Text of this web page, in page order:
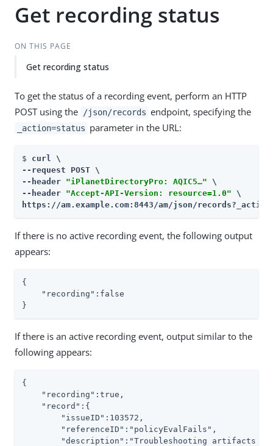
Get recording status
ON THIS PAGE
Get recording status
To get the status of a recording event, perform an HTTP
POST using the
/json/records endpoint, specifying the
_action=status parameter in the URL:
$ curl \
--request POST \
--header "iPlanetDirectoryPro: AQIC5…​" \
--header "Accept-API-Version: resource=1.0"
https://am.example.com:8443/am/json/
If there is no active recording event, the following output
appears:
{
    "recording":false
}
If there is an active recording event, output similar to the
following appears:
{
    "recording":true,
    "record":{
        "issueID":103572,
        "referenceID":"policyEvalFails",
"description":"Troubleshooting artifacts